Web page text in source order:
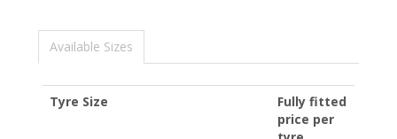
Available Sizes
Tyre Size
Fully fitted
price per